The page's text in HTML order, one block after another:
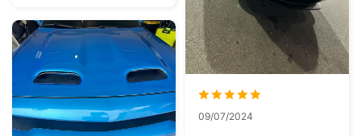
09/07/2024